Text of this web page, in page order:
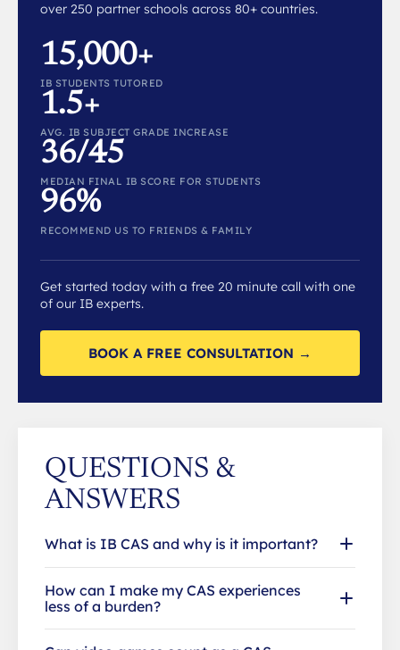
over 250 partner schools across 80+ countries.
15,000+
IB STUDENTS TUTORED
1.5+
AVG. IB SUBJECT GRADE INCREASE
36/45
MEDIAN FINAL IB SCORE FOR STUDENTS
96%
RECOMMEND US TO FRIENDS & FAMILY
Get started today with a free 20 minute call with one
of our IB experts.
BOOK A FREE CONSULTATION →
QUESTIONS &
ANSWERS
What is IB CAS and why is it important?
How can I make my CAS experiences
less of a burden?